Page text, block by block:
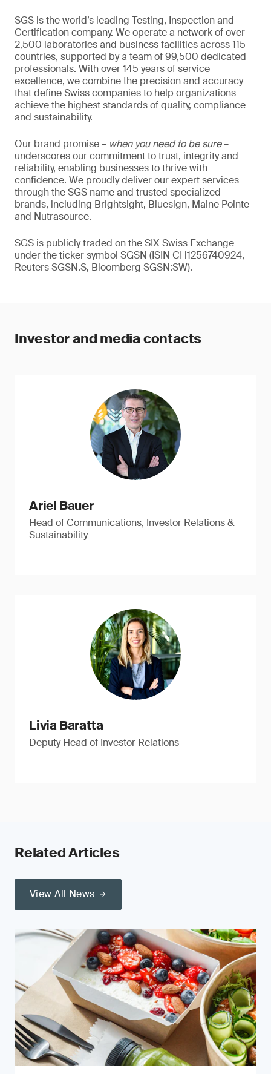
SGS is the world’s leading Testing, Inspection and
Certification company. We operate a network of over
2,500 laboratories and business facilities across 115
countries, supported by a team of 99,500 dedicated
professionals. With over 145 years of service
excellence, we combine the precision and accuracy
that define Swiss companies to help organizations
achieve the highest standards of quality, compliance
and sustainability.
Our brand promise – when you need to be sure–
underscores our commitment to trust, integrity and
reliability, enabling businesses to thrive with
confidence. We proudly deliver our expert services
through the SGS name and trusted specialized
brands, including Brightsight, Bluesign, Maine Pointe
and Nutrasource.
SGS is publicly traded on the SIX Swiss Exchange
under the ticker symbol SGSN (ISIN CH1256740924,
Reuters SGSN.S, Bloomberg SGSN:SW).
Investor and media contacts
Ariel Bauer
Head of Communications, Investor Relations &
Sustainability
Livia Baratta
Deputy Head of Investor Relations
Related Articles
View All News